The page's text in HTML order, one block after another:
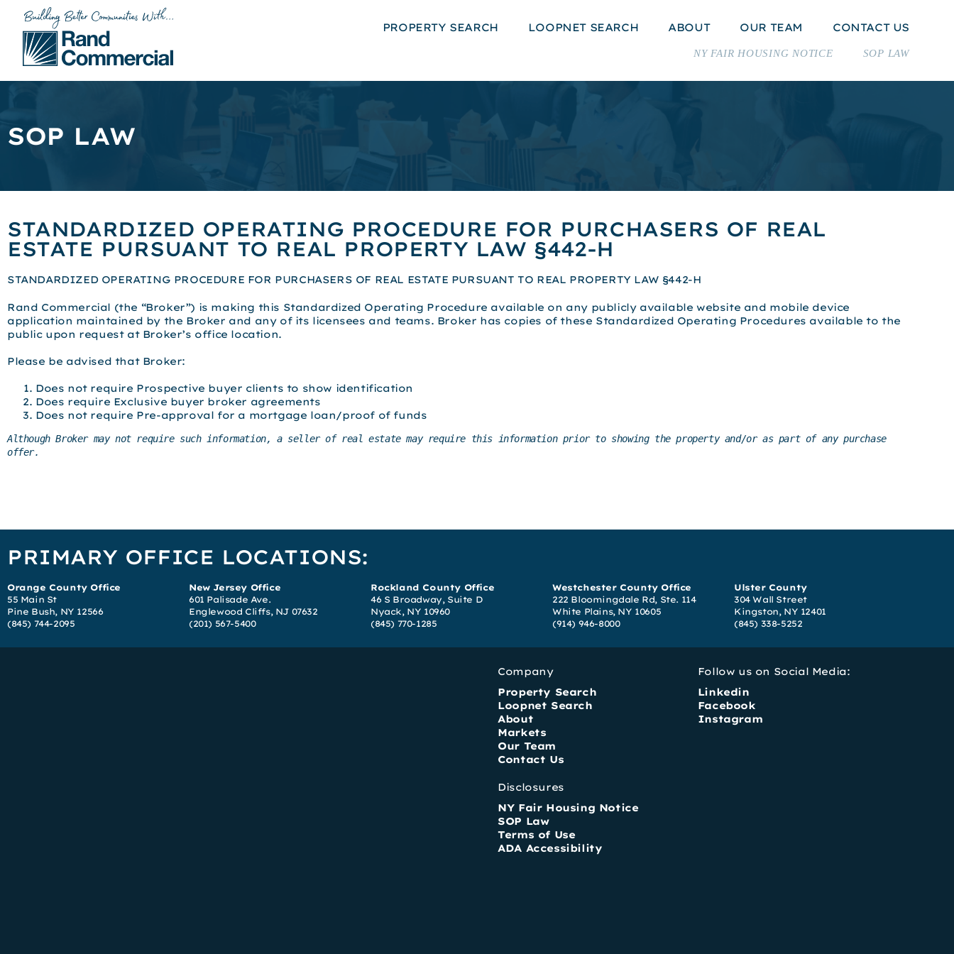
PROPERTY SEARCH LOOPNET SEARCH ABOUT OUR TEAM CONTACT US
NY FAIR HOUSING NOTICE SOP LAW
SOP LAW
STANDARDIZED OPERATING PROCEDURE FOR PURCHASERS OF REAL
ESTATE PURSUANT TO REAL PROPERTY LAW §442-H
STANDARDIZED OPERATING PROCEDURE FOR PURCHASERS OF REAL ESTATE PURSUANT TO REAL PROPERTY LAW §442-H
Rand Commercial (the “Broker”) is making this Standardized Operating Procedure available on any publicly available website and mobile device
application maintained by the Broker and any of its licensees and teams. Broker has copies of these Standardized Operating Procedures available to the
public upon request at Broker’s office location.
Please be advised that Broker:
Does not require Prospective buyer clients to show identification
Does require Exclusive buyer broker agreements
Does not require Pre-approval for a mortgage loan/proof of funds
Although Broker may not require such information, a seller of real estate may require this information prior to showing the property and/or as part of any purchase
offer.
PRIMARY OFFICE LOCATIONS:
Orange County Office
55 Main St
Pine Bush, NY 12566
(845) 744-2095
New Jersey Office
601 Palisade Ave.
Englewood Cliffs, NJ 07632
(201) 567-5400
Rockland County Office
46 S Broadway, Suite D
Nyack, NY 10960
(845) 770-1285
Westchester County Office
222 Bloomingdale Rd, Ste. 114
White Plains, NY 10605
(914) 946-8000
Ulster County
304 Wall Street
Kingston, NY 12401
(845) 338-5252
Company
Property Search
Loopnet Search
About
Markets
Our Team
Contact Us
Disclosures
NY Fair Housing Notice
SOP Law
Terms of Use
ADA Accessibility
Follow us on Social Media:
Linkedin
Facebook
Instagram